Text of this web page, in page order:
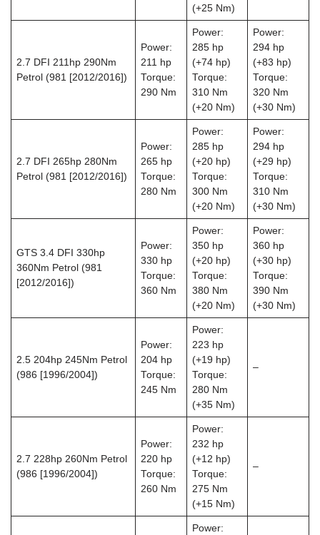
(+25 Nm)
2.7 DFI 211hp 290Nm
Petrol (981 [2012/2016])
Power:
211 hp
Torque:
290 Nm
Power:
285 hp
(+74 hp)
Torque:
310 Nm
(+20 Nm)
Power:
294 hp
(+83 hp)
Torque:
320 Nm
(+30 Nm)
2.7 DFI 265hp 280Nm
Petrol (981 [2012/2016])
Power:
265 hp
Torque:
280 Nm
Power:
285 hp
(+20 hp)
Torque:
300 Nm
(+20 Nm)
Power:
294 hp
(+29 hp)
Torque:
310 Nm
(+30 Nm)
GTS 3.4 DFI 330hp
360Nm Petrol (981
[2012/2016])
Power:
330 hp
Torque:
360 Nm
Power:
350 hp
(+20 hp)
Torque:
380 Nm
(+20 Nm)
Power:
360 hp
(+30 hp)
Torque:
390 Nm
(+30 Nm)
2.5 204hp 245Nm Petrol
(986 [1996/2004])
Power:
204 hp
Torque:
245 Nm
Power:
223 hp
(+19 hp)
Torque:
280 Nm
(+35 Nm)
–
2.7 228hp 260Nm Petrol
(986 [1996/2004])
Power:
220 hp
Torque:
260 Nm
Power:
232 hp
(+12 hp)
Torque:
275 Nm
(+15 Nm)
–
Power: